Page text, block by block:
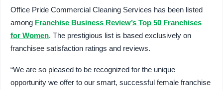
Office Pride Commercial Cleaning Services has been listed
among Franchise Business Review’s Top 50 Franchises
for Women. The prestigious list is based exclusively on
franchisee satisfaction ratings and reviews.
“We are so pleased to be recognized for the unique
opportunity we offer to our smart, successful female franchise